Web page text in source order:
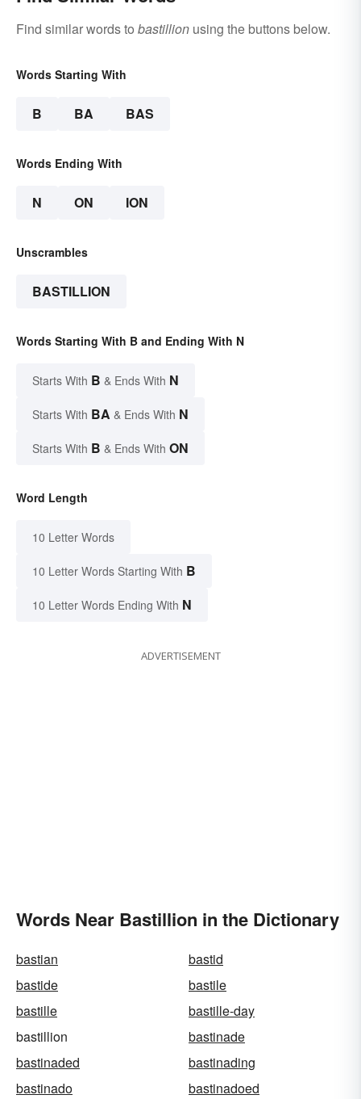
Find similar words to bastillion using the buttons below.
Words Starting With
B BA BAS
Words Ending With
N ON ION
Unscrambles
BASTILLION
Words Starting With B and Ending With N
Starts With B & Ends With N
Starts With BA & Ends With N
Starts With B & Ends With ON
Word Length
10 Letter Words
10 Letter Words Starting With B
10 Letter Words Ending With N
ADVERTISEMENT
Words Near Bastillion in the Dictionary
bastian
bastid
bastide
bastile
bastille
bastille-day
bastillion
bastinade
bastinaded
bastinading
bastinado
bastinadoed